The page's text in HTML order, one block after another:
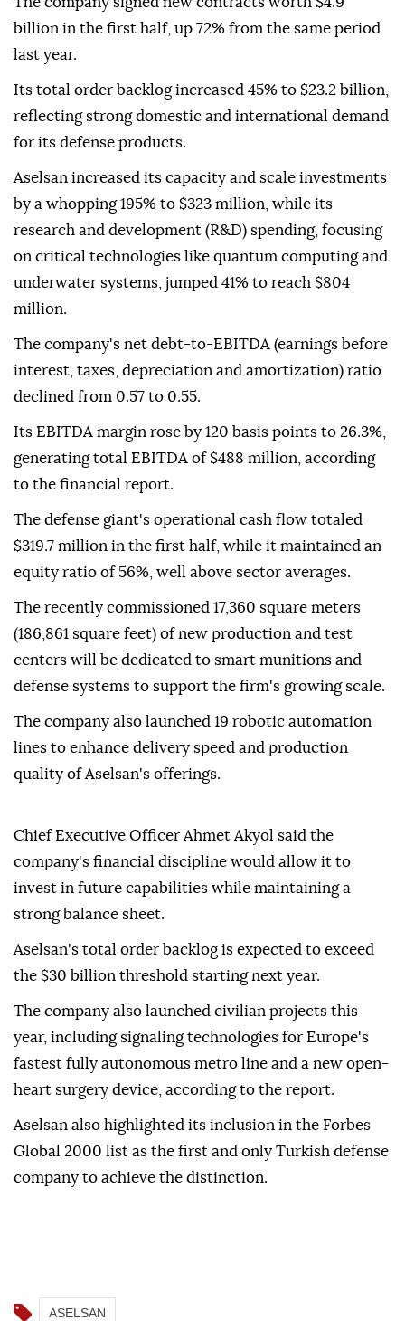
billion in the first half, up 72% from the same period
last year.
Its total order backlog increased 45% to $23.2 billion,
reflecting strong domestic and international demand
for its defense products.
Aselsan increased its capacity and scale investments
by a whopping 195% to $323 million, while its
research and development (R&D) spending, focusing
on critical technologies like quantum computing and
underwater systems, jumped 41% to reach $804
million.
The company's net debt-to-EBITDA (earnings before
interest, taxes, depreciation and amortization) ratio
declined from 0.57 to 0.55.
Its EBITDA margin rose by 120 basis points to 26.3%,
generating total EBITDA of $488 million, according
to the financial report.
The defense giant's operational cash flow totaled
$319.7 million in the first half, while it maintained an
equity ratio of 56%, well above sector averages.
The recently commissioned 17,360 square meters
(186,861 square feet) of new production and test
centers will be dedicated to smart munitions and
defense systems to support the firm's growing scale.
The company also launched 19 robotic automation
lines to enhance delivery speed and production
quality of Aselsan's offerings.
Chief Executive Officer Ahmet Akyol said the
company's financial discipline would allow it to
invest in future capabilities while maintaining a
strong balance sheet.
Aselsan's total order backlog is expected to exceed
the $30 billion threshold starting next year.
The company also launched civilian projects this
year, including signaling technologies for Europe's
fastest fully autonomous metro line and a new open-
heart surgery device, according to the report.
Aselsan also highlighted its inclusion in the Forbes
Global 2000 list as the first and only Turkish defense
company to achieve the distinction.
ASELSAN